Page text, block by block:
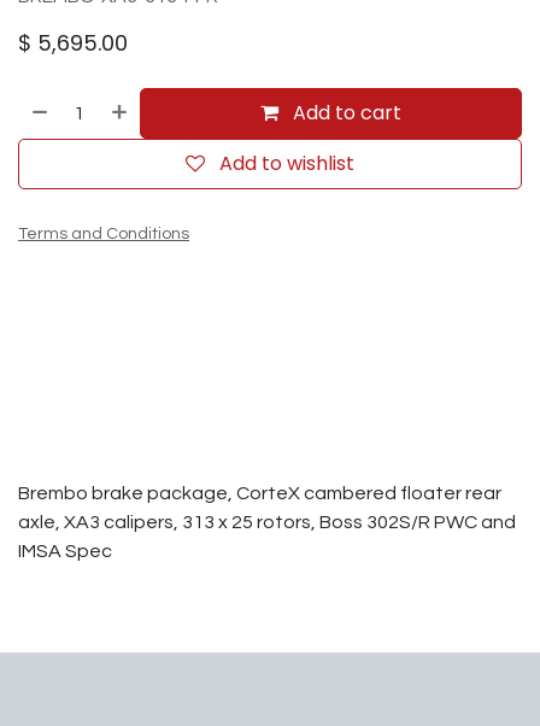
$ 5,695.00
Add to cart
Add to wishlist
Terms and Conditions
Brembo brake package, CorteX cambered floater rear
axle, XA3 calipers, 313 x 25 rotors, Boss 302S/R PWC and
IMSA Spec